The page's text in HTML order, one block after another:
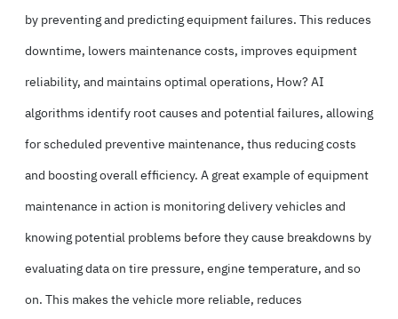
by preventing and predicting equipment failures. This reduces
downtime, lowers maintenance costs, improves equipment
reliability, and maintains optimal operations, How? AI
algorithms identify root causes and potential failures, allowing
for scheduled preventive maintenance, thus reducing costs
and boosting overall efficiency. A great example of equipment
maintenance in action is monitoring delivery vehicles and
knowing potential problems before they cause breakdowns by
evaluating data on tire pressure, engine temperature, and so
on. This makes the vehicle more reliable, reduces